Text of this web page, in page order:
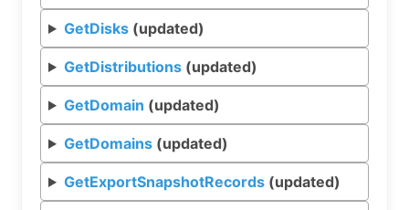
GetDisks(updated)
GetDistributions(updated)
GetDomain (updated)
GetDomains(updated)
GetExportSnapshotRecords(updated)